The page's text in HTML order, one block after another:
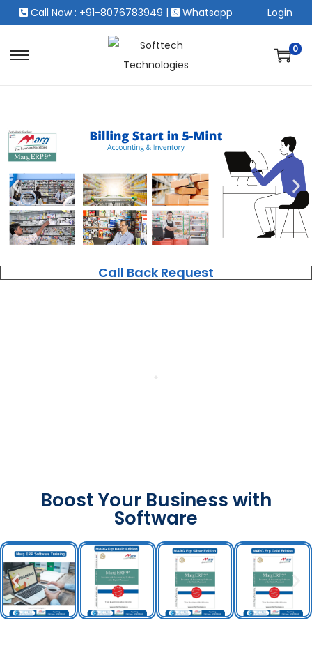
Call Now : +91-8076783949 | Whatsapp Login
0
Call Back Request
Boost Your Business with
Software